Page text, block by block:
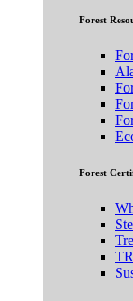
Forest
Forest